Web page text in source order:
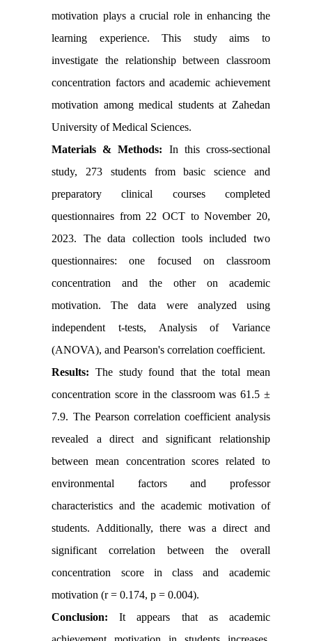
motivation plays a crucial role in enhancing the
learning experience. This study aims to
investigate the relationship between classroom
concentration factors and academic achievement
motivation among medical students at Zahedan
University of Medical Sciences.
Materials & Methods: In this cross-sectional
study, 273 students from basic science and
preparatory clinical courses completed
questionnaires from 22 OCT to November 20,
2023. The data collection tools included two
questionnaires: one focused on classroom
concentration and the other on academic
motivation. The data were analyzed using
independent t-tests, Analysis of Variance
(ANOVA), and Pearson's correlation coefficient.
Results: The study found that the total mean
concentration score in the classroom was 61.5 ±
7.9. The Pearson correlation coefficient analysis
revealed a direct and significant relationship
between mean concentration scores related to
environmental factors and professor
characteristics and the academic motivation of
students. Additionally, there was a direct and
significant correlation between the overall
concentration score in class and academic
motivation (r = 0.174, p = 0.004).
Conclusion:It appears that as academic